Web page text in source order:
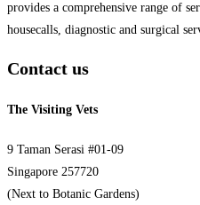
provides a comprehensive range of
housecalls, diagnostic and surgical
Contact us
The Visiting Vets
9 Taman Serasi #01-09
Singapore 257720
(Next to Botanic Gardens)